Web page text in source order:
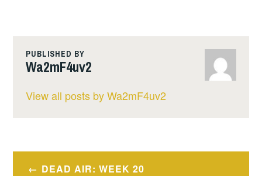
PUBLISHED BY
Wa2mF4uv2
View all posts by Wa2mF4uv2
PostDEAD AIR: WEEK 20